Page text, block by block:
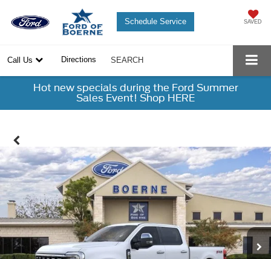
SAVED
Schedule Service
Call Us Directions SEARCH
Hot new specials during the Ford Summer
Sales Event! Shop HERE